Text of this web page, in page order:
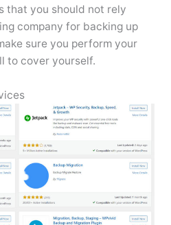
that you should not rely
company for backing up
sure you perform your
to cover yourself.